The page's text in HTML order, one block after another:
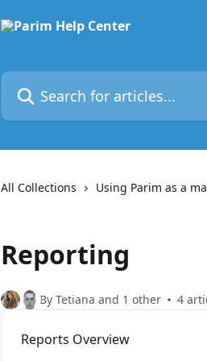
Search for articles...
All Collections Using Parim as a
Reporting
By Tetiana and 1 other 4
Reports Overview